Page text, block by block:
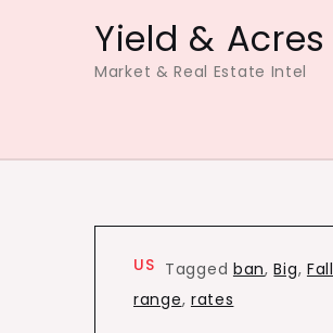
Yield & Acres
Market & Real Estate Intel
US Tagged ban,Big, Fall
range, rates